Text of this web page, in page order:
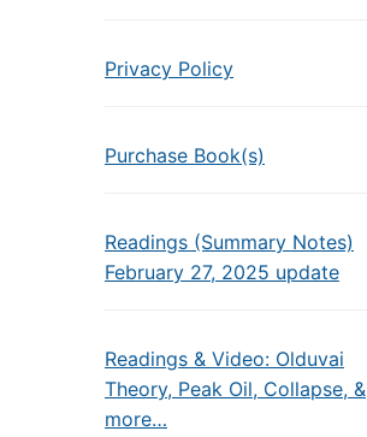
Privacy Policy
Purchase Book(s)
Readings (Summary Notes)
February 27, 2025 update
Readings & Video: Olduvai
Theory, Peak Oil, Collapse, &
more…